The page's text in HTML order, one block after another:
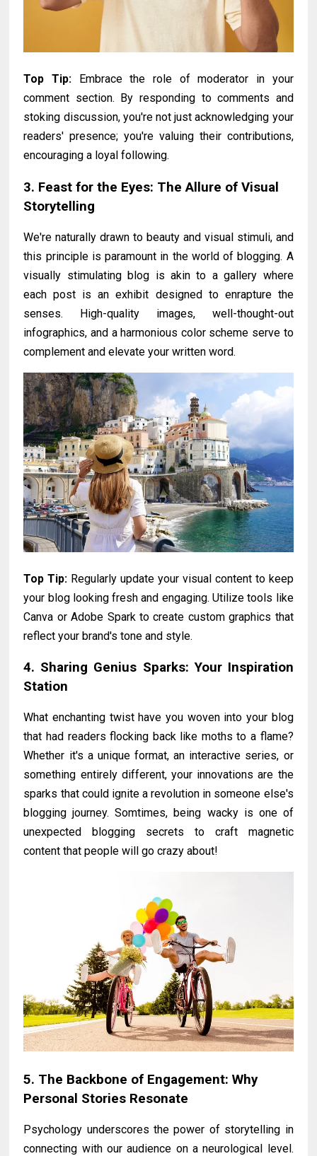
Top Tip: Embrace the role of moderator in your
comment section. By responding to comments and
stoking discussion, you're not just acknowledging your
readers' presence; you're valuing their contributions,
encouraging a loyal following.
3. Feast for the Eyes: The Allure of Visual
Storytelling
We're naturally drawn to beauty and visual stimuli, and
this principle is paramount in the world of blogging. A
visually stimulating blog is akin to a gallery where
each post is an exhibit designed to enrapture the
senses. High-quality images, well-thought-out
infographics, and a harmonious color scheme serve to
complement and elevate your written word.
Top Tip: Regularly update your visual content to keep
your blog looking fresh and engaging. Utilize tools like
Canva or Adobe Spark to create custom graphics that
reflect your brand's tone and style.
4. Sharing Genius Sparks: Your Inspiration
Station
What enchanting twist have you woven into your blog
that had readers flocking back like moths to a flame?
Whether it's a unique format, an interactive series, or
something entirely different, your innovations are the
sparks that could ignite a revolution in someone else's
blogging journey. Somtimes, being wacky is one of
unexpected blogging secrets to craft magnetic
content that people will go crazy about!
5. The Backbone of Engagement: Why
Personal Stories Resonate
Psychology underscores the power of storytelling in
connecting with our audience on a neurological level.